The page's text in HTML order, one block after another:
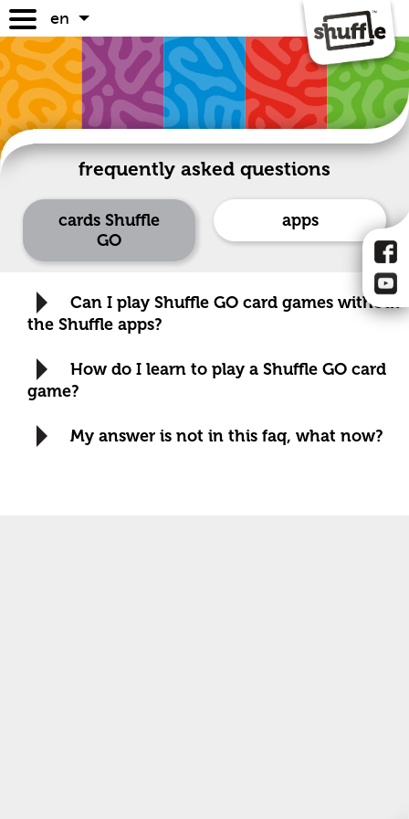
games
game guides
where to buy
en
frequently asked questions
cards Shuffle
GO
apps
Can I play Shuffle GO card games without
the Shuffle apps?
How do I learn to play a Shuffle GO card
game?
My answer is not in this faq, what now?